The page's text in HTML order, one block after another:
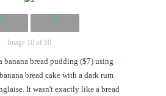
Image 10 of 10
banana bread pudding ($7) using
bread cake with a dark rum
It wasn't exactly like a bread